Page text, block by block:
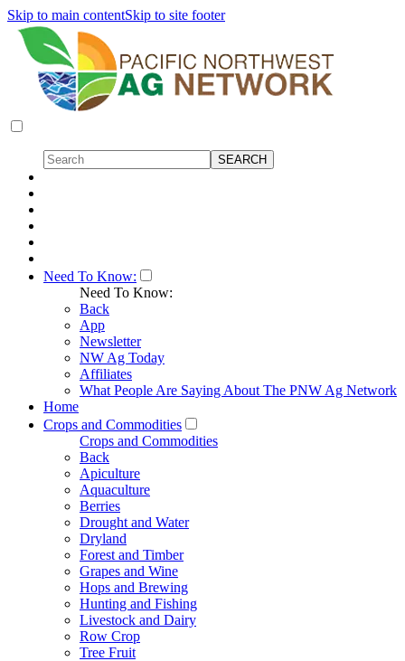
Skip to main contentSkip to site footer
Need To Know:
Need To Know:
Back
App
Newsletter
NW Ag Today
Affiliates
What People Are Saying About The PNW Ag Network
Home
Crops and Commodities
Crops and Commodities
Back
Apiculture
Aquaculture
Berries
Drought and Water
Dryland
Forest and Timber
Grapes and Wine
Hops and Brewing
Hunting and Fishing
Livestock and Dairy
Row Crop
Tree Fruit